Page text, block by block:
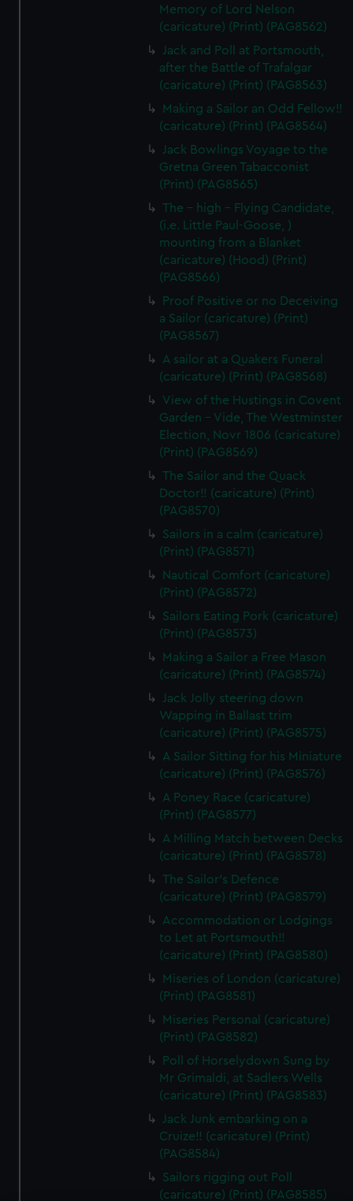
Memory of Lord Nelson
(caricature) (Print) (PAG8562)
Jack and Poll at Portsmouth,
after the Battle of Trafalgar
(caricature) (Print) (PAG8563)
Making a Sailor an Odd Fellow!!
(caricature) (Print) (PAG8564)
Jack Bowlings Voyage to the
Gretna Green Tabacconist
(Print) (PAG8565)
The - high - Flying Candidate,
(i.e. Little Paul-Goose, )
mounting from a Blanket
(caricature) (Hood) (Print)
(PAG8566)
Proof Positive or no Deceiving
a Sailor (caricature) (Print)
(PAG8567)
A sailor at a Quakers Funeral
(caricature) (Print) (PAG8568)
View of the Hustings in Covent
Garden - Vide, The Westminster
Election, Novr 1806 (caricature)
(Print) (PAG8569)
The Sailor and the Quack
Doctor!! (caricature) (Print)
(PAG8570)
Sailors in a calm (caricature)
(Print) (PAG8571)
Nautical Comfort (caricature)
(Print) (PAG8572)
Sailors Eating Pork (caricature)
(Print) (PAG8573)
Making a Sailor a Free Mason
(caricature) (Print) (PAG8574)
Jack Jolly steering down
Wapping in Ballast trim
(caricature) (Print) (PAG8575)
A Sailor Sitting for his Miniature
(caricature) (Print) (PAG8576)
A Poney Race (caricature)
(Print) (PAG8577)
A Milling Match between Decks
(caricature) (Print) (PAG8578)
The Sailor's Defence
(caricature) (Print) (PAG8579)
Accommodation or Lodgings
to Let at Portsmouth!!
(caricature) (Print) (PAG8580)
Miseries of London (caricature)
(Print) (PAG8581)
Miseries Personal (caricature)
(Print) (PAG8582)
Poll of Horselydown Sung by
Mr Grimaldi, at Sadlers Wells
(caricature) (Print) (PAG8583)
Jack Junk embarking on a
Cruize!! (caricature) (Print)
(PAG8584)
Sailors rigging out Poll
(caricature) (Print) (PAG8585)